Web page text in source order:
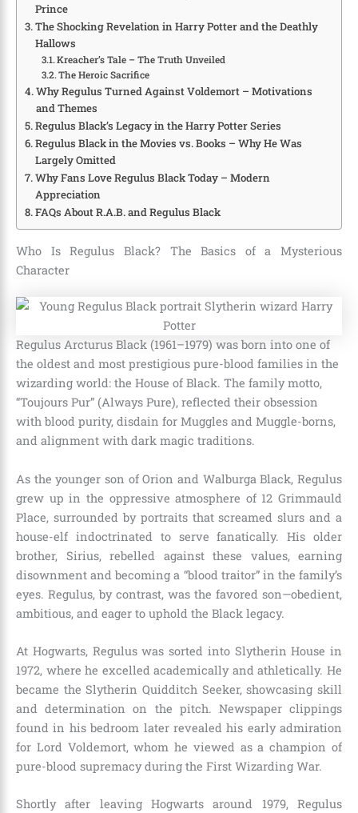
Prince
The Shocking Revelation in Harry Potter and the Deathly
Hallows
Kreacher’s Tale – The Truth Unveiled
The Heroic Sacrifice
Why Regulus Turned Against Voldemort – Motivations
and Themes
Regulus Black’s Legacy in the Harry Potter Series
Regulus Black in the Movies vs. Books – Why He Was
Largely Omitted
Why Fans Love Regulus Black Today – Modern
Appreciation
FAQs About R.A.B. and Regulus Black
Who Is Regulus Black? The Basics of a Mysterious
Character
Regulus Arcturus Black (1961–1979) was born into one of
the oldest and most prestigious pure-blood families in the
wizarding world: the House of Black. The family motto,
“Toujours Pur” (Always Pure), reflected their obsession
with blood purity, disdain for Muggles and Muggle-borns,
and alignment with dark magic traditions.
As the younger son of Orion and Walburga Black, Regulus
grew up in the oppressive atmosphere of 12 Grimmauld
Place, surrounded by portraits that screamed slurs and a
house-elf indoctrinated to serve fanatically. His older
brother, Sirius, rebelled against these values, earning
disownment and becoming a “blood traitor” in the family’s
eyes. Regulus, by contrast, was the favored son—obedient,
ambitious, and eager to uphold the Black legacy.
At Hogwarts, Regulus was sorted into Slytherin House in
1972, where he excelled academically and athletically. He
became the Slytherin Quidditch Seeker, showcasing skill
and determination on the pitch. Newspaper clippings
found in his bedroom later revealed his early admiration
for Lord Voldemort, whom he viewed as a champion of
pure-blood supremacy during the First Wizarding War.
Shortly after leaving Hogwarts around 1979, Regulus